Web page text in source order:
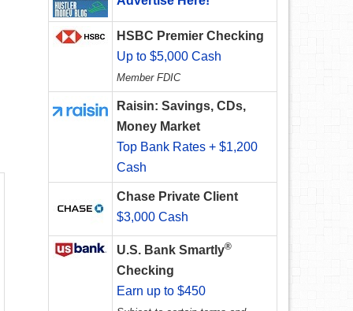
HSBC Premier Checking
Up to $5,000 Cash
Member FDIC
Raisin: Savings, CDs,
Money Market
Top Bank Rates + $1,200
Cash
Chase Private Client
$3,000 Cash
U.S. Bank Smartly®
Checking
Earn up to $450